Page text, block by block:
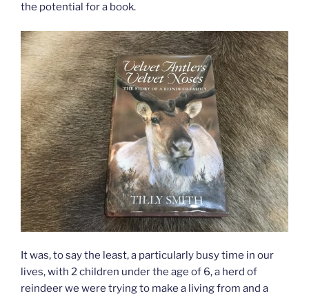
the potential for a book.
It was, to say the least, a particularly busy time in our
lives, with 2 children under the age of 6, a herd of
reindeer we were trying to make a living from and a